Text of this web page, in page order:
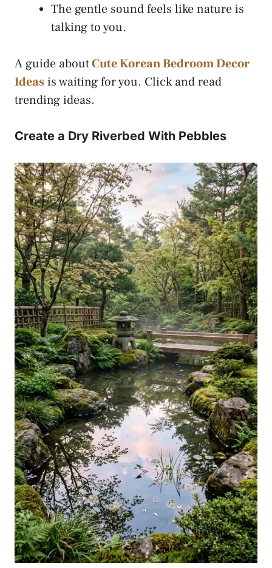
The gentle sound feels like nature is
talking to you.
A guide aboutCute Korean Bedroom Decor
Ideasis waiting for you. Click and read
trending ideas.
Create a Dry Riverbed With Pebbles